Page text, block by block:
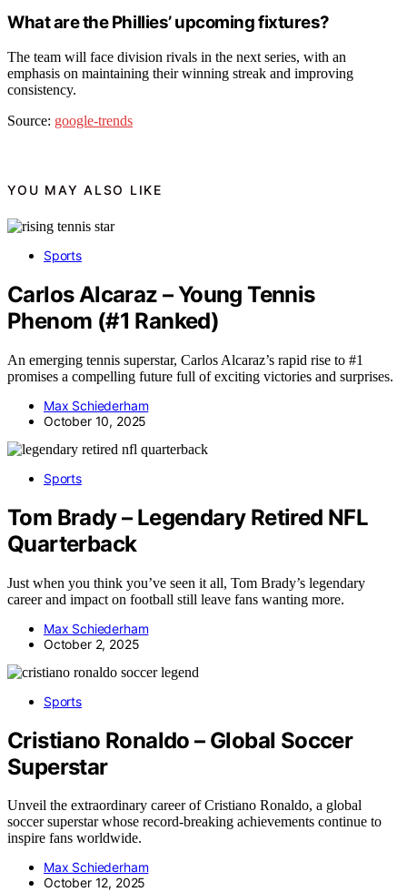
What are the Phillies’ upcoming fixtures?
The team will face division rivals in the next series, with an
emphasis on maintaining their winning streak and improving
consistency.
Source: google-trends
YOU MAY ALSO LIKE
Sports
Carlos Alcaraz – Young Tennis
Phenom (#1 Ranked)
An emerging tennis superstar, Carlos Alcaraz’s rapid rise to #1
promises a compelling future full of exciting victories and surprises.
Max Schiederham
October 10, 2025
Sports
Tom Brady – Legendary Retired NFL
Quarterback
Just when you think you’ve seen it all, Tom Brady’s legendary
career and impact on football still leave fans wanting more.
Max Schiederham
October 2, 2025
Sports
Cristiano Ronaldo – Global Soccer
Superstar
Unveil the extraordinary career of Cristiano Ronaldo, a global
soccer superstar whose record-breaking achievements continue to
inspire fans worldwide.
Max Schiederham
October 12, 2025